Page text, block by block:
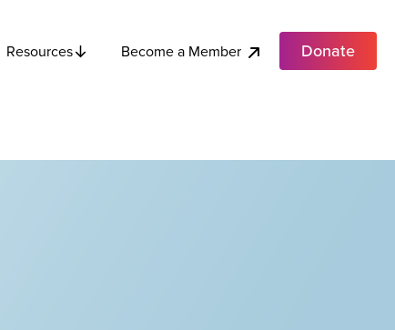
Resources Become a Member Donate